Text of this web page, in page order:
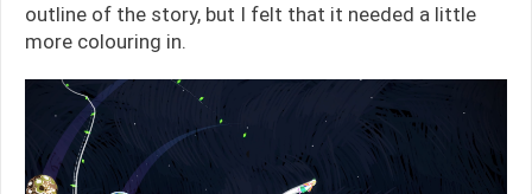
outline of the story, but I felt that it needed a little
more colouring in.